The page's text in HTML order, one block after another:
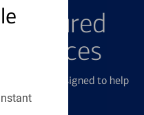
Featured
services designed to help
needs.